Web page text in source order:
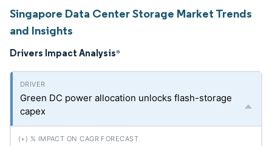
Singapore Data Center Storage Market Trends
and Insights
Drivers Impact Analysis*
Green DC power allocation unlocks flash-storage
capex